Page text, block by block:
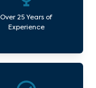
Over 25 Years of
Experience